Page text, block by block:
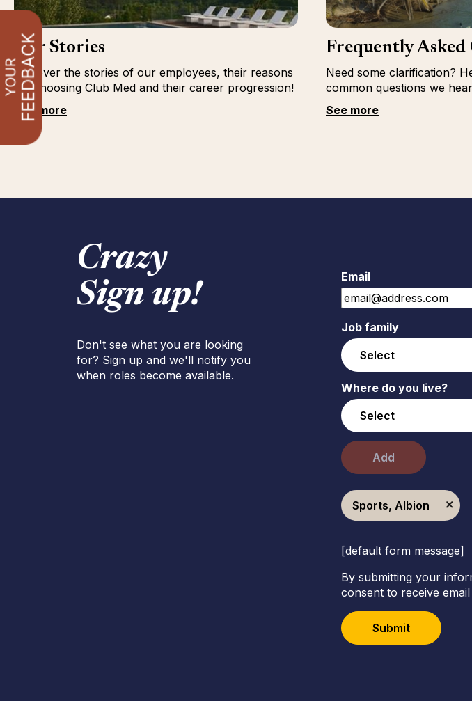
Our Stories
Discover the stories of our employees, their reasons
for choosing Club Med and their career progression!
See more
Frequently Asked
Need some clarification?
common questions we
See more
Crazy
Sign up!
Don't see what you are looking
for? Sign up and we'll notify you
when roles become available.
Email
Job family
Where do you live?
Add
Sports, Albion
[default form message]
By submitting your
consent to receive
Submit